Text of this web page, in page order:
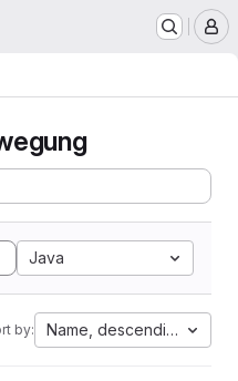
Java
by: Name, descending